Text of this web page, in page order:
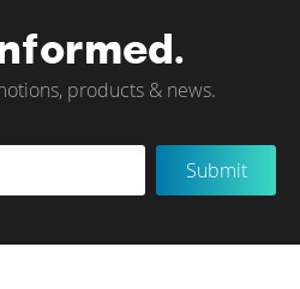
products & news.
Submit